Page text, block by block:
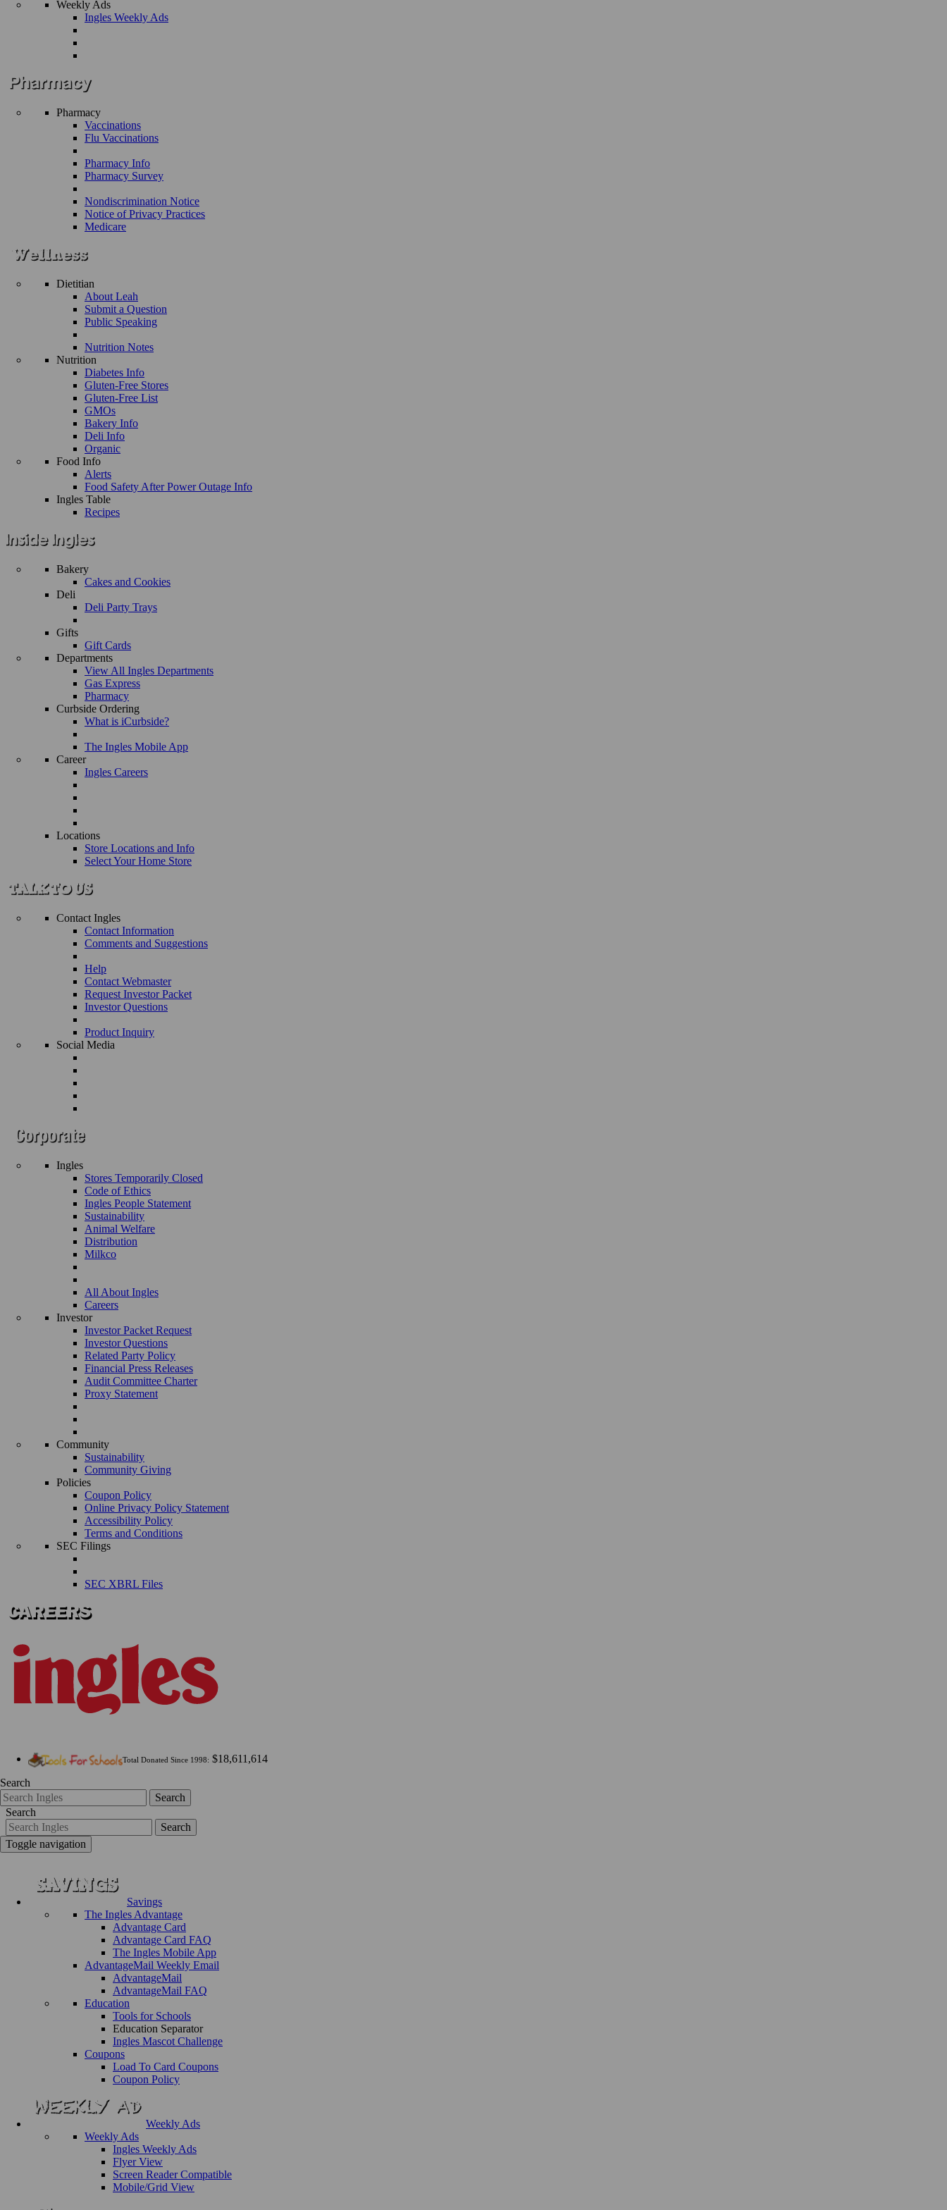
Weekly Ads
Ingles Weekly Ads
Pharmacy
Vaccinations
Flu Vaccinations
Pharmacy Info
Pharmacy Survey
Nondiscrimination Notice
Notice of Privacy Practices
Medicare
Dietitian
About Leah
Submit a Question
Public Speaking
Nutrition Notes
Nutrition
Diabetes Info
Gluten-Free Stores
Gluten-Free List
GMOs
Bakery Info
Deli Info
Organic
Food Info
Alerts
Food Safety After Power Outage Info
Ingles Table
Recipes
Bakery
Cakes and Cookies
Deli
Deli Party Trays
Gifts
Gift Cards
Departments
View All Ingles Departments
Gas Express
Pharmacy
Curbside Ordering
What is iCurbside?
The Ingles Mobile App
Career
Ingles Careers
Locations
Store Locations and Info
Select Your Home Store
Contact Ingles
Contact Information
Comments and Suggestions
Help
Contact Webmaster
Request Investor Packet
Investor Questions
Product Inquiry
Social Media
Ingles
Stores Temporarily Closed
Code of Ethics
Ingles People Statement
Sustainability
Animal Welfare
Distribution
Milkco
All About Ingles
Careers
Investor
Investor Packet Request
Investor Questions
Related Party Policy
Financial Press Releases
Audit Committee Charter
Proxy Statement
Community
Sustainability
Community Giving
Policies
Coupon Policy
Online Privacy Policy Statement
Accessibility Policy
Terms and Conditions
SEC Filings
SEC XBRL Files
Total Donated Since 1998: $18,611,614
Search
Search
Search
Search
Toggle navigation
Savings
The Ingles Advantage
Advantage Card
Advantage Card FAQ
The Ingles Mobile App
AdvantageMail Weekly Email
AdvantageMail
AdvantageMail FAQ
Education
Tools for Schools
Education Separator
Ingles Mascot Challenge
Coupons
Load To Card Coupons
Coupon Policy
Weekly Ads
Weekly Ads
Ingles Weekly Ads
Flyer View
Screen Reader Compatible
Mobile/Grid View